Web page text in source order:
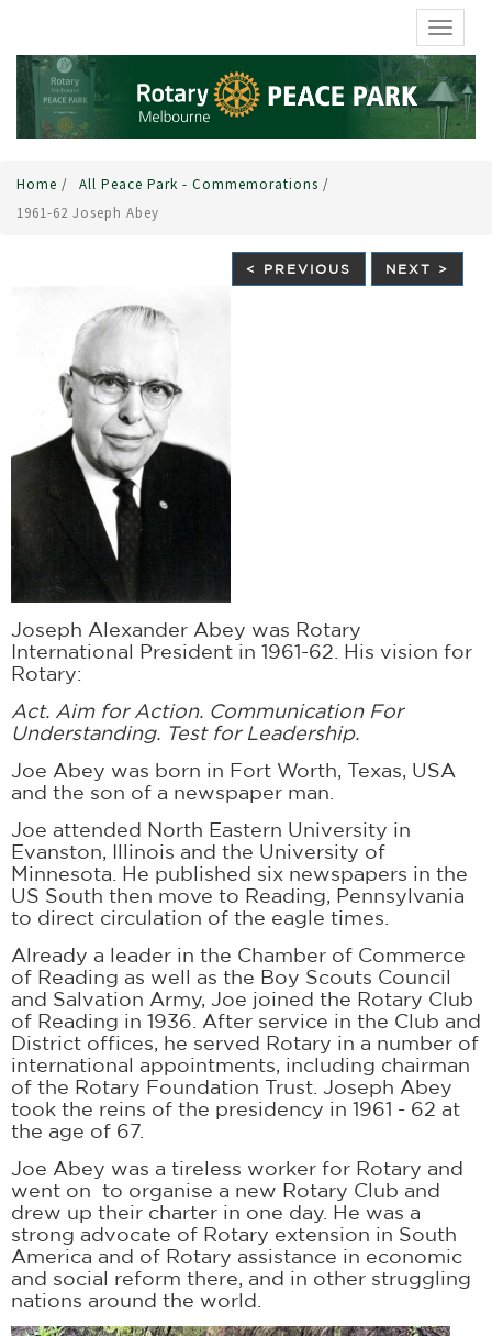
Home / All Peace Park - Commemorations /
1961-62 Joseph Abey
< PREVIOUS NEXT >
Joseph Alexander Abey was Rotary
International President in 1961-62. His vision for
Rotary:
Act. Aim for Action. Communication For
Understanding. Test for Leadership.
Joe Abey was born in Fort Worth, Texas, USA
and the son of a newspaper man.
Joe attended North Eastern University in
Evanston, Illinois and the University of
Minnesota. He published six newspapers in the
US South then move to Reading, Pennsylvania
to direct circulation of the eagle times.
Already a leader in the Chamber of Commerce
of Reading as well as the Boy Scouts Council
and Salvation Army, Joe joined the Rotary Club
of Reading in 1936. After service in the Club and
District offices, he served Rotary in a number of
international appointments, including chairman
of the Rotary Foundation Trust. Joseph Abey
took the reins of the presidency in 1961 - 62 at
the age of 67.
Joe Abey was a tireless worker for Rotary and
went on to organise a new Rotary Club and
drew up their charter in one day. He was a
strong advocate of Rotary extension in South
America and of Rotary assistance in economic
and social reform there, and in other struggling
nations around the world.